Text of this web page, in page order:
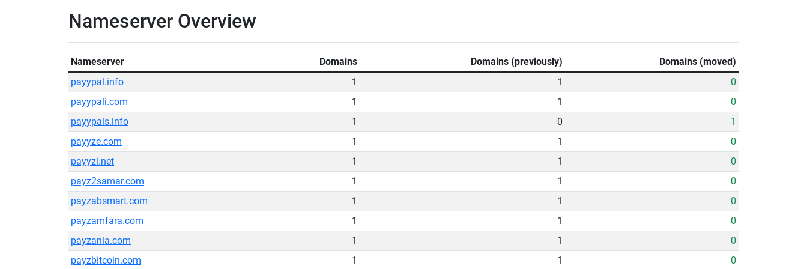
Nameserver Overview
Nameserver Domains Domains (previously)
Domains (moved)
payypal.info
1 1
0
payypali.com
1 1
0
payypals.info
1 0
1
payyze.com
1 1
0
payyzi.net
1 1
0
payz2samar.com
1 1
0
payzabsmart.com
1 1
0
payzamfara.com
1 1
0
payzania.com
1 1
0
payzbitcoin.com
1 1
0